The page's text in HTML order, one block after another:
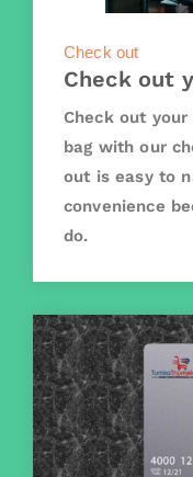
Check out
Check out
Check out
bag with our
out is easy to
convenience
do.